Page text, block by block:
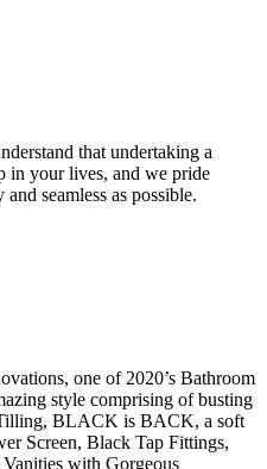
that undertaking a
in your lives, and we pride
seamless as possible.
one of 2020’s Bathroom
style comprising of busting
BLACK is BACK, a soft
Screen, Black Tap Fittings,
with Gorgeous